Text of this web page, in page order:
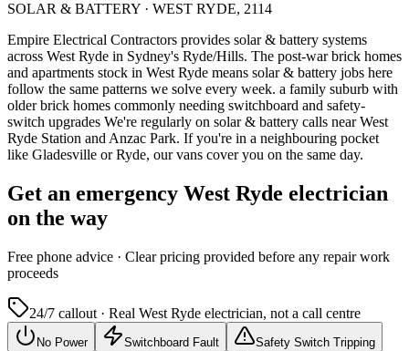
SOLAR & BATTERY · WEST RYDE, 2114
Empire Electrical Contractors provides solar & battery systems
across West Ryde in Sydney's Ryde/Hills. The post-war brick homes
and apartments stock in West Ryde means solar & battery jobs here
follow the same patterns we solve every week. a family suburb with
older brick homes commonly needing switchboard and safety-
switch upgrades We're regularly on solar & battery calls near West
Ryde Station and Anzac Park. If you're in a neighbouring pocket
like Gladesville or Ryde, our vans cover you on the same day.
Get an emergency West Ryde electrician
on the way
Free phone advice · Clear pricing provided before any repair work
proceeds
24/7 callout · Real West Ryde electrician, not a call centre
No Power Switchboard Fault Safety Switch Tripping